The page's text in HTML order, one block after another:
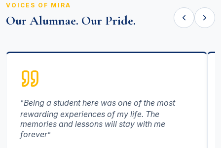
VOICES OF MIRA
Our Alumnae. Our Pride.
Being a student here was one of the most
rewarding experiences of my life. The
memories and lessons will stay with me
forever